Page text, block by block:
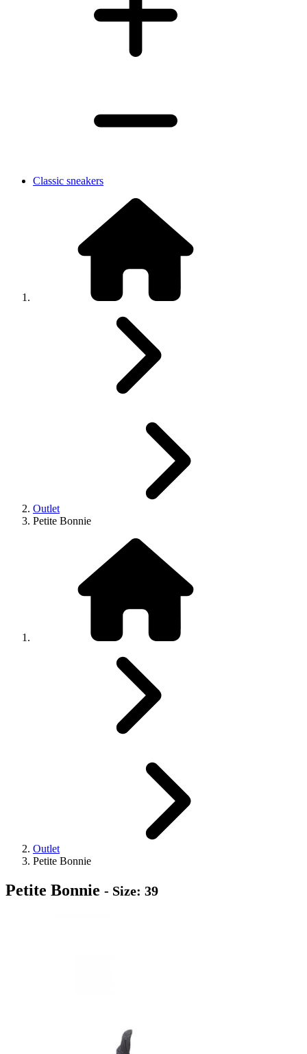
Classic sneakers
Outlet
Petite Bonnie
Outlet
Petite Bonnie
Petite Bonnie - Size: 39